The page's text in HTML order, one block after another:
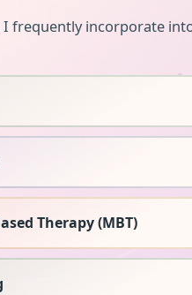
I frequently incorporate
Therapy (MBT)